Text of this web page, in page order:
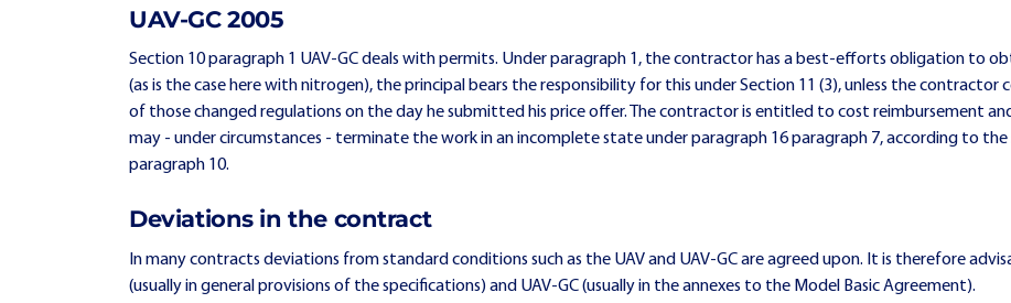
UAV-GC 2005
Section 10 paragraph 1 UAV-GC deals with permits. Under paragraph 1, the contractor has a best-efforts obligation to
(as is the case here with nitrogen), the principal bears the responsibility for this under Section 11 (3), unless the contractor
of those changed regulations on the day he submitted his price offer. The contractor is entitled to cost reimbursement
may - under circumstances - terminate the work in an incomplete state under paragraph 16 paragraph 7, according to
paragraph 10.
Deviations in the contract
In many contracts deviations from standard conditions such as the UAV and UAV-GC are agreed upon. It is therefore
(usually in general provisions of the specifications) and UAV-GC (usually in the annexes to the Model Basic Agreement).